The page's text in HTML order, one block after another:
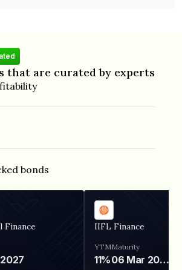
that are curated by experts
bonds
Finance IIFL Finance
YTM
11%
Maturity
06 Mar 2028